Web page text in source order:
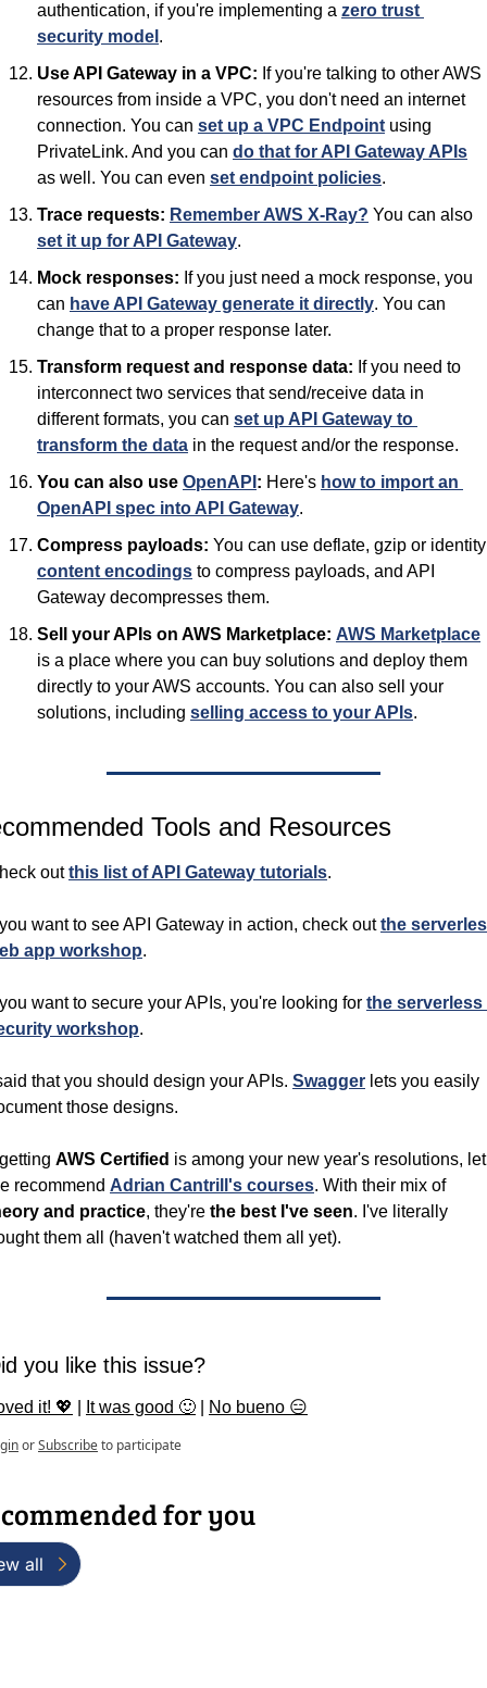
authentication, if you're implementing a zero trust
security model .
Use API Gateway in a VPC: If you're talking to other AWS
resources from inside a VPC, you don't need an internet
connection. You can set up a VPC Endpoint using
PrivateLink. And you can do that for API Gateway APIs
as well. You can even set endpoint policies.
Trace requests: Remember AWS X-Ray?
set it up for API Gateway.
Mock responses: If you just need a mock response, you
can have API Gateway generate it directly. You can
change that to a proper response later.
Transform request and response data: If you need to
interconnect two services that send/receive data in
different formats, you can set up API Gateway to
transform the data in the request and/or the response.
You can also use OpenAPI : Here's how to import an
OpenAPI spec into API Gateway.
Compress payloads:
content encodings to compress payloads, and API
Gateway decompresses them.
Sell your APIs on AWS Marketplace: AWS Marketplace
is a place where you can buy solutions and deploy them
directly to your AWS accounts. You can also sell your
solutions, including selling access to your APIs.
Tools and Resources
out this list of API Gateway tutorials.
want to see API Gateway in action, check out the
app workshop.
want to secure your APIs, you're looking for the serverless
workshop.
that you should design your APIs. Swagger lets you easily
those designs.
AWS Certified is among your new year's resolutions, let
recommend Adrian Cantrill's courses
. With their mix of
and practice, they're the best I've seen. I've literally
them all (haven't watched them all yet).
you like this issue?
it! 💖 It was good 🙂 No bueno 😑
orSubscribeto participate
for you
all